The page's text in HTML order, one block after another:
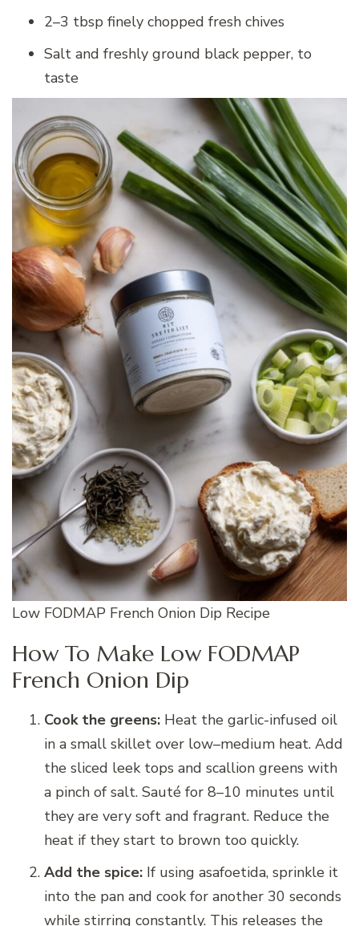
2–3 tbsp finely chopped fresh chives
Salt and freshly ground black pepper, to
taste
Low FODMAP French Onion Dip Recipe
How To Make Low FODMAP
French Onion Dip
Cook the greens: Heat the garlic-infused oil
in a small skillet over low–medium heat. Add
the sliced leek tops and scallion greens with
a pinch of salt. Sauté for 8–10 minutes until
they are very soft and fragrant. Reduce the
heat if they start to brown too quickly.
Add the spice: If using asafoetida, sprinkle it
into the pan and cook for another 30 seconds
while stirring constantly. This releases the